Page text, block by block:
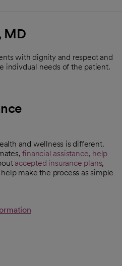
MD
with dignity and respect and
indivdual needs of the patient.
and wellness is different.
financial assistance, help
accepted insurance plans,
make the process as simple